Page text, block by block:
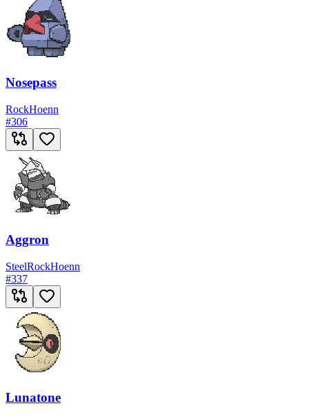
Nosepass
RockHoenn
#306
Aggron
SteelRockHoenn
#337
Lunatone